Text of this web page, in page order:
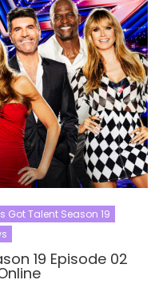
Got Talent Season 19
19 Episode 02